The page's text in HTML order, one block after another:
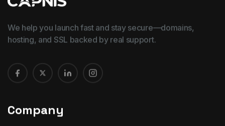
We help you launch fast and stay secure—domains,
hosting, and SSL backed by real support.
Company